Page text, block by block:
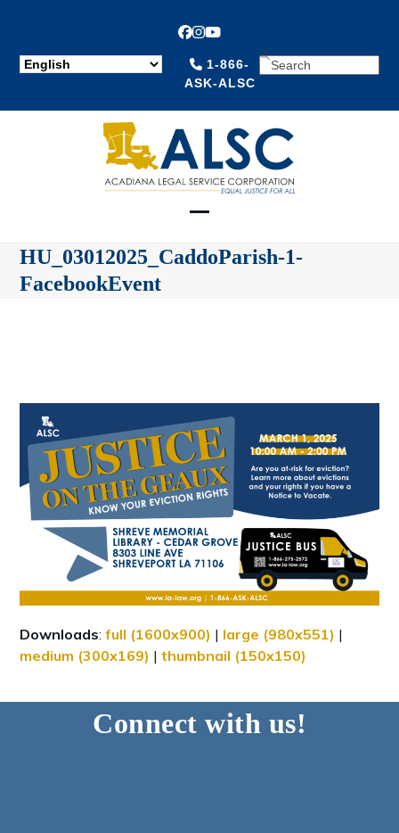
Facebook
Instagram
YouTube
1-866-
ASK-ALSC
SEARCH
mobile
mobile
HU_03012025_CaddoParish-1-
FacebookEvent
Downloads:full (1600x900) | large (980x551) |
medium (300x169) |thumbnail (150x150)
Connect with us!